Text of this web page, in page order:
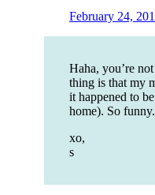
February 24,
Haha, you’re
thing is that my
it happened to
home). So funny.
xo,
s